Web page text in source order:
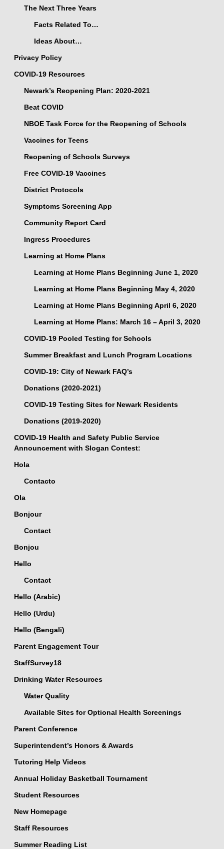
The Next Three Years
Facts Related To…
Ideas About…
Privacy Policy
COVID-19 Resources
Newark’s Reopening Plan: 2020-2021
Beat COVID
NBOE Task Force for the Reopening of Schools
Vaccines for Teens
Reopening of Schools Surveys
Free COVID-19 Vaccines
District Protocols
Symptoms Screening App
Community Report Card
Ingress Procedures
Learning at Home Plans
Learning at Home Plans Beginning June 1, 2020
Learning at Home Plans Beginning May 4, 2020
Learning at Home Plans Beginning April 6, 2020
Learning at Home Plans: March 16 – April 3, 2020
COVID-19 Pooled Testing for Schools
Summer Breakfast and Lunch Program Locations
COVID-19: City of Newark FAQ’s
Donations (2020-2021)
COVID-19 Testing Sites for Newark Residents
Donations (2019-2020)
COVID-19 Health and Safety Public Service
Announcement with Slogan Contest:
Hola
Contacto
Ola
Bonjour
Contact
Bonjou
Hello
Contact
Hello (Arabic)
Hello (Urdu)
Hello (Bengali)
Parent Engagement Tour
StaffSurvey18
Drinking Water Resources
Water Quality
Available Sites for Optional Health Screenings
Parent Conference
Superintendent’s Honors & Awards
Tutoring Help Videos
Annual Holiday Basketball Tournament
Student Resources
New Homepage
Staff Resources
Summer Reading List